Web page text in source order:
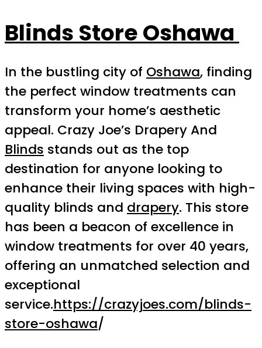
Blinds Store Oshawa
In the bustling city of Oshawa, finding
the perfect window treatments can
transform your home’s aesthetic
appeal. Crazy Joe’s Drapery And
Blinds stands out as the top
destination for anyone looking to
enhance their living spaces with high-
quality blinds and drapery. This store
has been a beacon of excellence in
window treatments for over 40 years,
offering an unmatched selection and
exceptional
service.https://crazyjoes.com/blinds-
store-oshawa/